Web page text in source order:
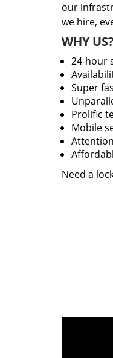
our
we hire,
WHY US?
24-hour
Super
Prolific
Mobile
Need a